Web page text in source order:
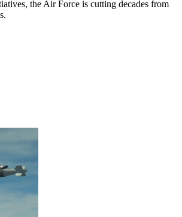
the Air Force is cutting decades from